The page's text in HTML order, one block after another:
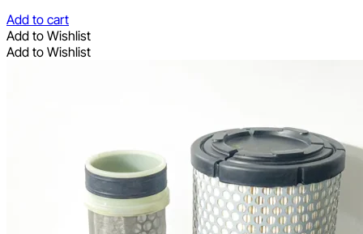
Add to cart
Add to Wishlist
Add to Wishlist